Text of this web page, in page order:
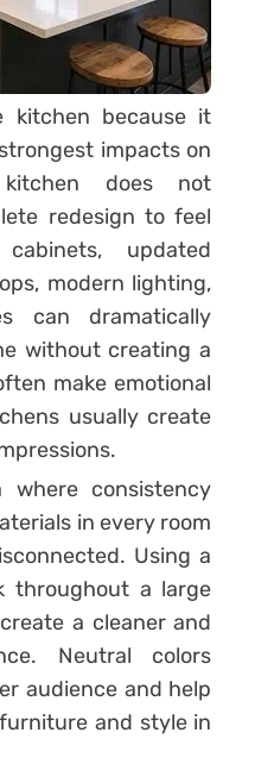
because it
impacts on
does not
redesign to feel
updated
modern lighting,
can dramatically
without creating a
make emotional
usually create
where consistency
in every room
Using a
throughout a large
a cleaner and
Neutral colors
audience and help
and style in